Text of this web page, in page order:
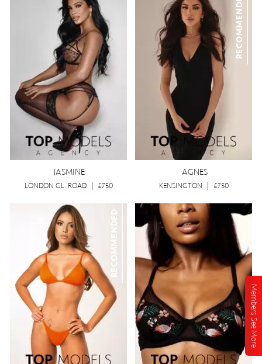
Members See More
JASMINE
LONDON GL. ROAD £750
RECOMMENDED
AGNES
KENSINGTON £750
RECOMMENDED